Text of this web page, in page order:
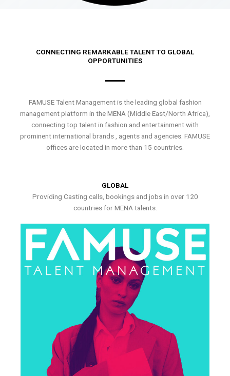
CONNECTING REMARKABLE TALENT TO GLOBAL
OPPORTUNITIES
FAMUSE Talent Management is the leading global fashion
management platform in the MENA (Middle East/North Africa),
connecting top talent in fashion and entertainment with
prominent international brands , agents and agencies. FAMUSE
offices are located in more than 15 countries.
GLOBAL
Providing Casting calls, bookings and jobs in over 120
countries for MENA talents.